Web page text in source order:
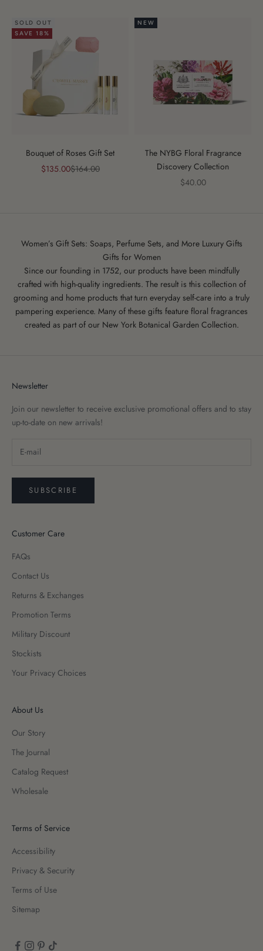
SOLD OUT
SAVE 18%
Bouquet of Roses Gift Set
Sale price
$135.00Regular price
$164.00
NEW
The NYBG Floral Fragrance
Discovery Collection
Sale price
$40.00
Women’s Gift Sets: Soaps, Perfume Sets, and More Luxury Gifts
Gifts for Women
Since our founding in 1752, our products have been mindfully
crafted with high-quality ingredients. The result is this collection of
grooming and home products that turn everyday self-care into a truly
pampering experience. Many of these gifts feature floral fragrances
created as part of our New York Botanical Garden Collection.
Newsletter
Join our newsletter to receive exclusive promotional offers and to stay
up-to-date on new arrivals!
SUBSCRIBE
Customer Care
FAQs
Contact Us
Returns & Exchanges
Promotion Terms
Military Discount
Stockists
Your Privacy Choices
About Us
Our Story
The Journal
Catalog Request
Wholesale
Terms of Service
Accessibility
Privacy & Security
Terms of Use
Sitemap